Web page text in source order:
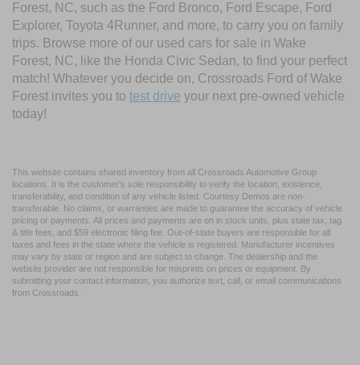
Forest, NC, such as the Ford Bronco, Ford Escape, Ford
Explorer, Toyota 4Runner, and more, to carry you on family
trips. Browse more of our used cars for sale in Wake
Forest, NC, like the Honda Civic Sedan, to find your perfect
match! Whatever you decide on, Crossroads Ford of Wake
Forest invites you to test drive your next pre-owned vehicle
today!
This website contains shared inventory from all Crossroads Automotive Group
locations. It is the customer's sole responsibility to verify the location, existence,
transferability, and condition of any vehicle listed. Courtesy Demos are non-
transferable. No claims, or warranties are made to guarantee the accuracy of vehicle
pricing or payments. All prices and payments are on in stock units, plus state tax, tag
& title fees, and $59 electronic filing fee. Out-of-state buyers are responsible for all
taxes and fees in the state where the vehicle is registered. Manufacturer incentives
may vary by state or region and are subject to change. The dealership and the
website provider are not responsible for misprints on prices or equipment. By
submitting your contact information, you authorize text, call, or email communications
from Crossroads.